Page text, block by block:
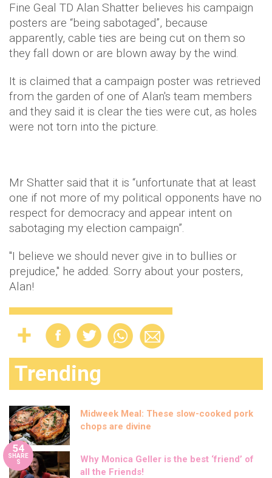
Fine Geal TD Alan Shatter believes his campaign
posters are “being sabotaged”, because
apparently, cable ties are being cut on them so
they fall down or are blown away by the wind.
It is claimed that a campaign poster was retrieved
from the garden of one of Alan's team members
and they said it is clear the ties were cut, as holes
were not torn into the picture.
Mr Shatter said that it is “unfortunate that at least
one if not more of my political opponents have no
respect for democracy and appear intent on
sabotaging my election campaign”.
"I believe we should never give in to bullies or
prejudice," he added. Sorry about your posters,
Alan!
Trending
Midweek Meal: These slow-cooked pork
chops are divine
54
SHARE
S
Why Monica Geller is the best ‘friend’ of
all the Friends!